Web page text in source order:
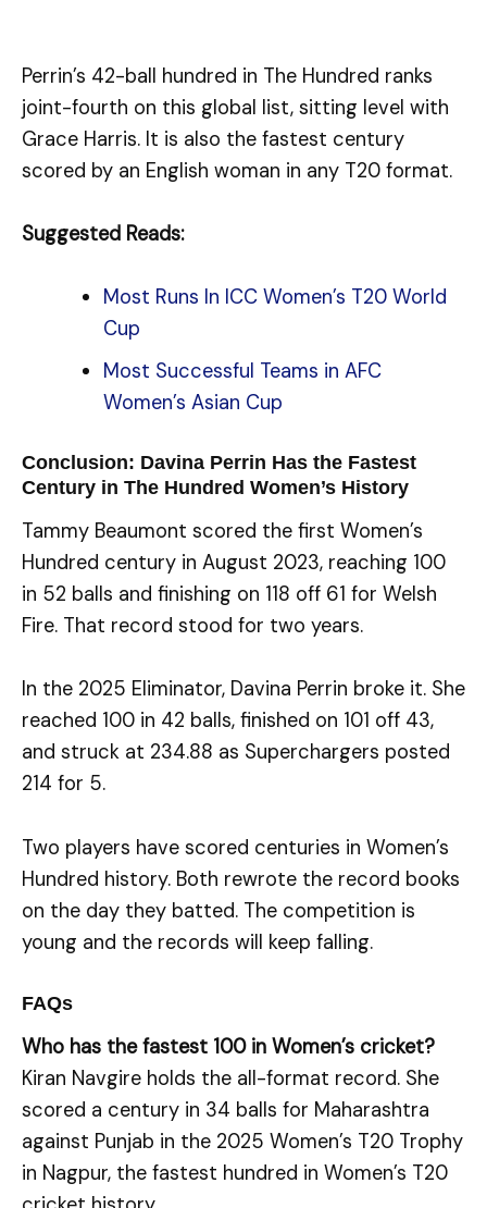
Perrin’s 42-ball hundred in The Hundred ranks
joint-fourth on this global list, sitting level with
Grace Harris. It is also the fastest century
scored by an English woman in any T20 format.
Suggested Reads:
Most Runs In ICC Women’s T20 World
Cup
Most Successful Teams in AFC
Women’s Asian Cup
Conclusion: Davina Perrin Has the Fastest
Century in The Hundred Women’s History
Tammy Beaumont scored the first Women’s
Hundred century in August 2023, reaching 100
in 52 balls and finishing on 118 off 61 for Welsh
Fire. That record stood for two years.
In the 2025 Eliminator, Davina Perrin broke it. She
reached 100 in 42 balls, finished on 101 off 43,
and struck at 234.88 as Superchargers posted
214 for 5.
Two players have scored centuries in Women’s
Hundred history. Both rewrote the record books
on the day they batted. The competition is
young and the records will keep falling.
FAQs
Who has the fastest 100 in Women’s cricket?
Kiran Navgire holds the all-format record. She
scored a century in 34 balls for Maharashtra
against Punjab in the 2025 Women’s T20 Trophy
in Nagpur, the fastest hundred in Women’s T20